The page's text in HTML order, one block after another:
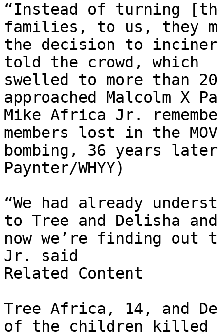
“Instead of turning
families, to us, they
the decision to
told the crowd, which
swelled to more than
approached Malcolm X
Mike Africa Jr.
members lost in the
bombing, 36 years
Paynter/WHYY)
“We had already
to Tree and Delisha and
now we’re finding out
Jr. said
Related Content
Tree Africa, 14, and
of the children killed